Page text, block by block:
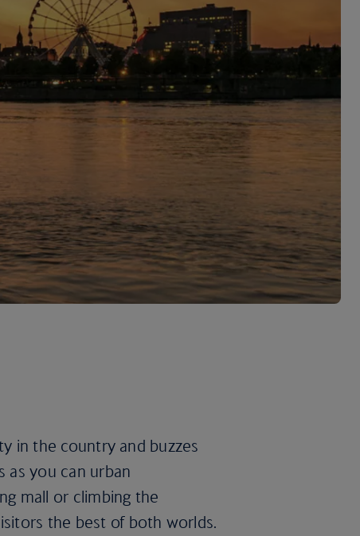
in the country and buzzes
as you can urban
mall or climbing the
the best of both worlds.